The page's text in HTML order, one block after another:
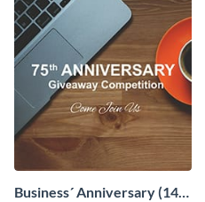
Business´ Anniversary (14)